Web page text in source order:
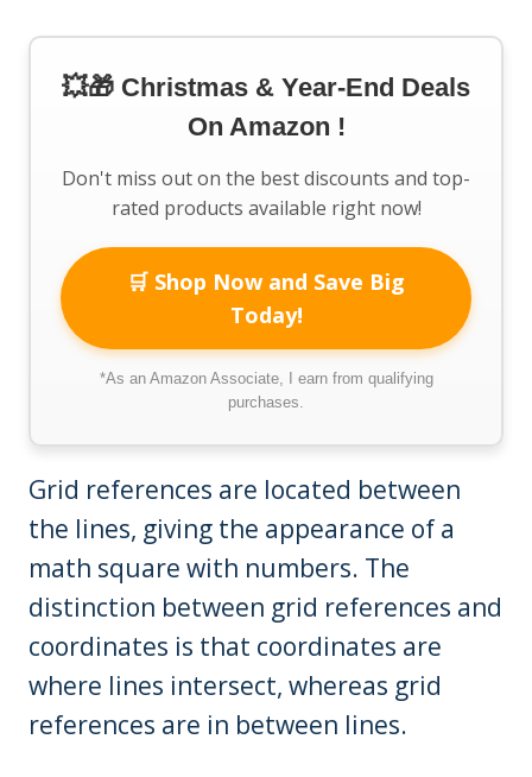
💥🎁 Christmas & Year-End Deals
On Amazon !
Don't miss out on the best discounts and top-
rated products available right now!
🛒 Shop Now and Save Big
Today!
*As an Amazon Associate, I earn from qualifying
purchases.
Grid references are located between
the lines, giving the appearance of a
math square with numbers. The
distinction between grid references and
coordinates is that coordinates are
where lines intersect, whereas grid
references are in between lines.